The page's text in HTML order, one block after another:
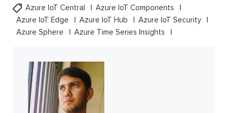
Azure IoT Central
Azure IoT Components
Azure IoT Edge
Azure IoT Hub
Azure IoT Security
Azure Sphere
Azure Time Series Insights